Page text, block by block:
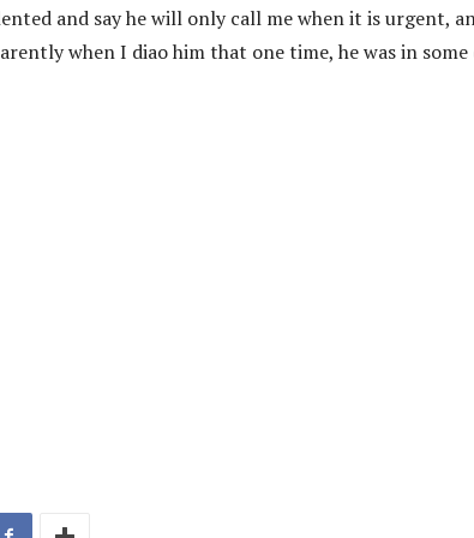
and say he will only call me when it is urgent,
when I diao him that one time, he was in